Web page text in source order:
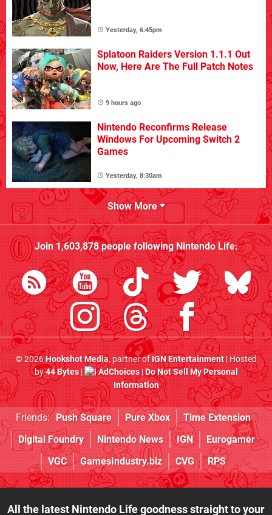
Yesterday, 6:45pm
Splatoon Raiders Version 1.1.1 Out
Now, Here Are The Full Patch Notes
9 hours ago
Nintendo Reconfirms Release
Windows For Upcoming Switch 2
Games
Yesterday, 8:30am
Show More
Join1,603,878people followingNintendo Life:
© 2026Hookshot Media, partner ofIGN Entertainment| Hosted
by44 Bytes| AdChoices|Do Not Sell My Personal
Information
Friends: Push Square Pure Xbox
Time Extension
Digital Foundry
Nintendo News IGN
Eurogamer
VGC
GamesIndustry.biz CVG RPS
All the latest Nintendo Life goodness straight to your